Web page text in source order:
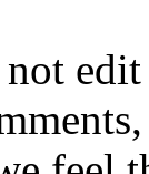
edit